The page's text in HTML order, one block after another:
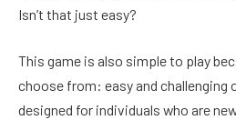
Isn’t that just easy?
This game is also simple to play
choose from: easy and challenging
designed for individuals who are